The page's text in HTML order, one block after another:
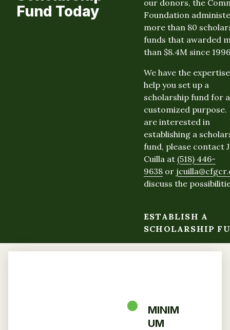
Fund Today
our donors, the
Foundation
more than 80
funds that awarded
than $8.4M since
We have the
help you set up a
scholarship fund for a
customized
are interested in
establishing a
fund, please contact
Cuilla at (518) 446-
9638 or
discuss the
ESTABLISH A
SCHOLARSHIP
MINIM
UM